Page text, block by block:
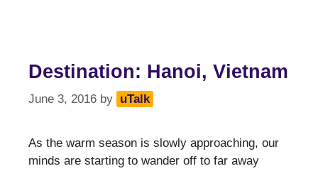
Destination: Hanoi, Vietnam
June 3, 2016 by uTalk
As the warm season is slowly approaching, our
minds are starting to wander off to far away